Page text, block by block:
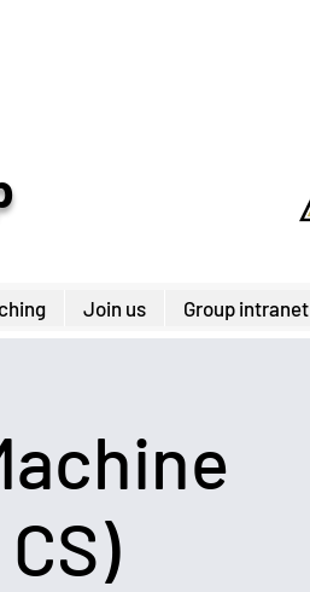
Join us Group intranet